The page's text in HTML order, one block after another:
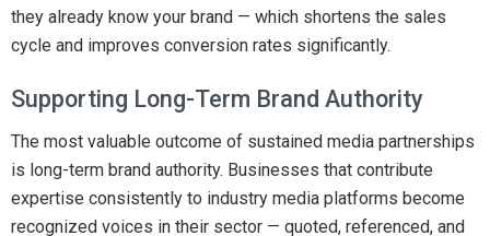
they already know your brand — which shortens the sales
cycle and improves conversion rates significantly.
Supporting Long-Term Brand Authority
The most valuable outcome of sustained media partnerships
is long-term brand authority. Businesses that contribute
expertise consistently to industry media platforms become
recognized voices in their sector — quoted, referenced, and